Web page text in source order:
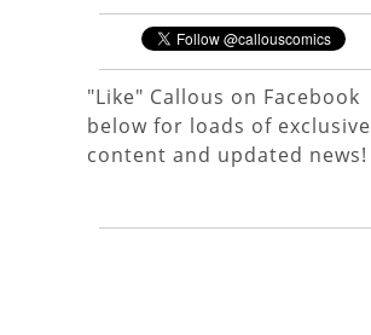
"Like" Callous on Facebook
below for loads of exclusive
content and updated news!